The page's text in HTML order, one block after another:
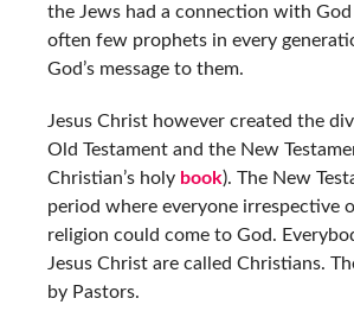
the Jews had a connection with
often few prophets in every
God’s message to them.
Jesus Christ however created the
Old Testament and the New
Christian’s holy book). The New
period where everyone irrespective
religion could come to God.
Jesus Christ are called Christians.
by Pastors.